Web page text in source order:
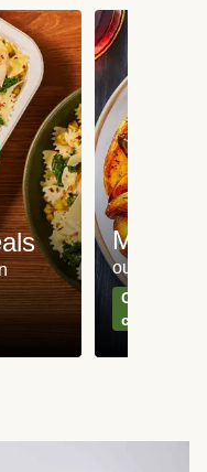
Meat
our most
Can't go
classics